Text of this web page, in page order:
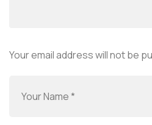
Your email address will not be